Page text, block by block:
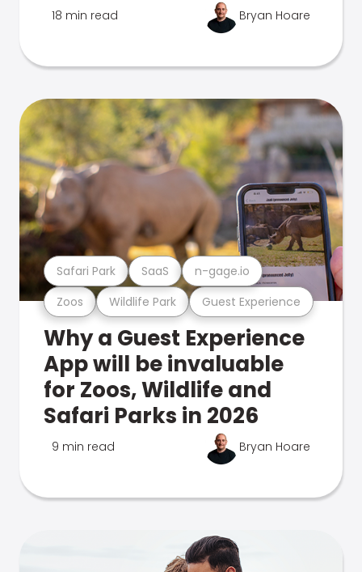
18 min read Bryan Hoare
Zoos Wildlife Park Guest Experience
Safari Park SaaS n-gage.io
Why a Guest Experience
App will be invaluable
for Zoos, Wildlife and
Safari Parks in 2026
9 min read Bryan Hoare